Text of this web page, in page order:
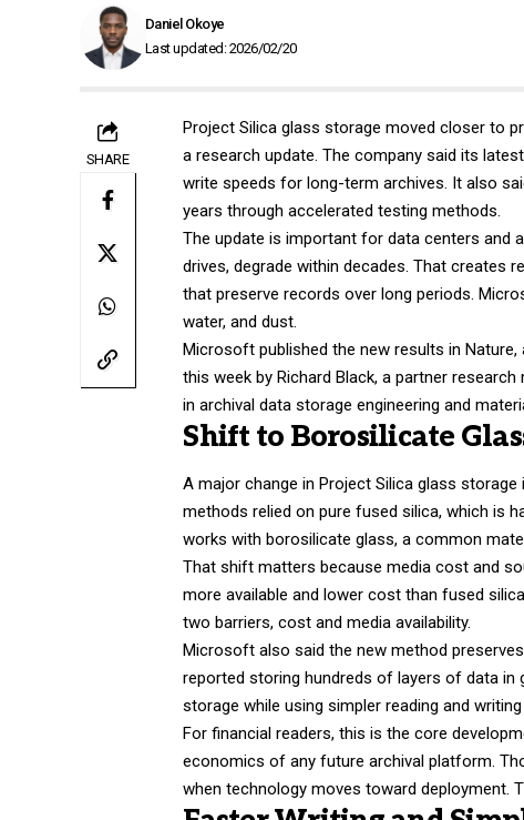
Last updated: 2026/02/20
Daniel Okoye
SHARE
Project Silica glass storage moved closer to
a research update. The company said its
write speeds for long-term archives. It also
years through accelerated testing methods.
The update is important for data centers and
drives, degrade within decades. That creates
that preserve records over long periods.
water, and dust.
Microsoft published the new results in
this week by Richard Black, a partner
in archival data storage engineering and
Shift to Borosilicate
A major change in Project Silica glass
methods relied on pure fused silica, which is
works with borosilicate glass, a common
That shift matters because media cost and
more available and lower cost than fused
two barriers, cost and media availability.
Microsoft also said the new method
reported storing hundreds of layers of data in
storage while using simpler reading and
For financial readers, this is the core
economics of any future archival platform.
when technology moves toward deployment.